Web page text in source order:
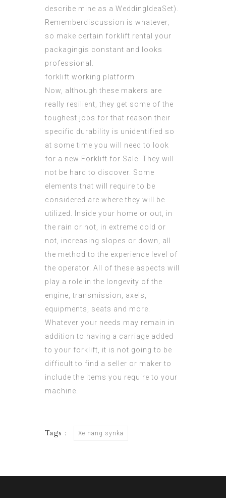
describe mine as a WeddingIdeaSet).
Rememberdiscussion is whatever;
so make certain forklift rental your
packagingis constant and looks
professional.
forklift working platform
Now, although these makers are
really resilient, they get some of the
toughest jobs for that reason their
specific durability is unidentified so
at some time you will need to look
for a new Forklift for Sale. They will
not be hard to discover. Some
elements that will require to be
considered are where they will be
utilized. Inside your home or out, in
the rain or not, in extreme cold or
not, increasing slopes or down, all
the method to the experience level of
the operator. All of these aspects will
play a role in the longevity of the
engine, transmission, axels,
equipments, seats and more.
Whatever your needs may remain in
addition to having a carriage added
to your forklift, it is not going to be
difficult to find a seller or maker to
include the items you require to your
machine.
Tags : Xe nang synka